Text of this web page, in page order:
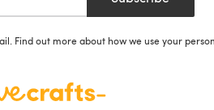
Find out more about how we use your